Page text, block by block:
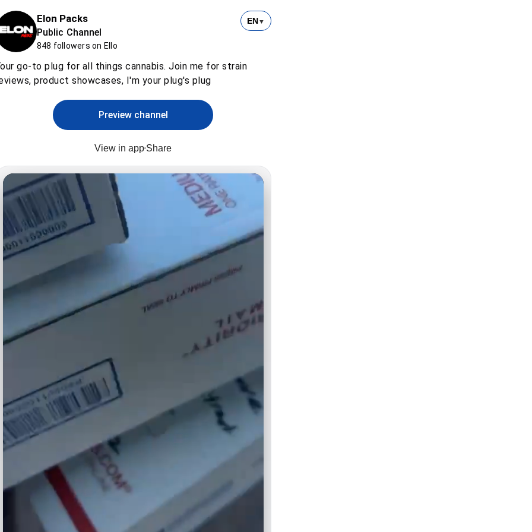
Elon Packs
Public Channel
848 followers on Ello
EN ▼
go-to plug for all things cannabis. Join me for strain
product showcases, I'm your plug's plug
Preview channel
View in app Share